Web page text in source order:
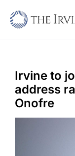
Sell
Buy
Irvine to
address
Onofre